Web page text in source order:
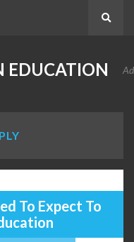
EDUCATION
To Expect To